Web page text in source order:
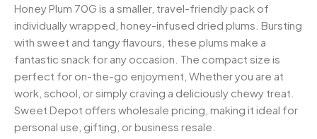
Honey Plum 70G is a smaller, travel-friendly pack of
individually wrapped, honey-infused dried plums. Bursting
with sweet and tangy flavours, these plums make a
fantastic snack for any occasion. The compact size is
perfect for on-the-go enjoyment, Whether you are at
work, school, or simply craving a deliciously chewy treat.
Sweet Depot offers wholesale pricing, making it ideal for
personal use, gifting, or business resale.